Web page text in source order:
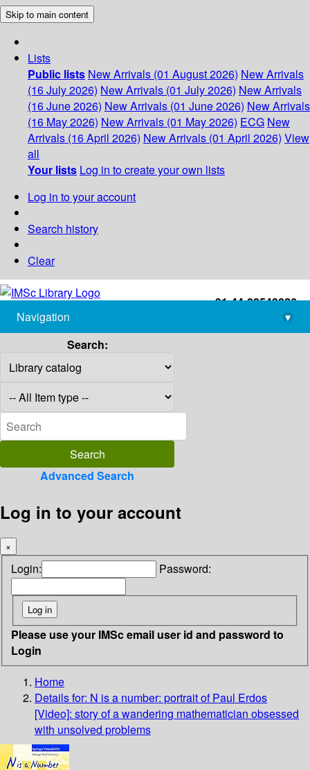
Skip to main content
Lists
Public lists New Arrivals (01 August 2026) New Arrivals
(16 July 2026) New Arrivals (01 July 2026) New Arrivals
(16 June 2026) New Arrivals (01 June 2026) New Arrivals
(16 May 2026) New Arrivals (01 May 2026) ECG New
Arrivals (16 April 2026) New Arrivals (01 April 2026) View
all
Your lists Log in to create your own lists
Log in to your account
Search history
Clear
+91-44-22543226
library@imsc.res.in
Navigation
▾
Search:
Advanced Search
Log in to your account
×
Login: Password:
Please use your IMSc email user id and password to
Login
Home
Details for: N is a number: portrait of Paul Erdos
[Video]: story of a wandering mathematician obsessed
with unsolved problems